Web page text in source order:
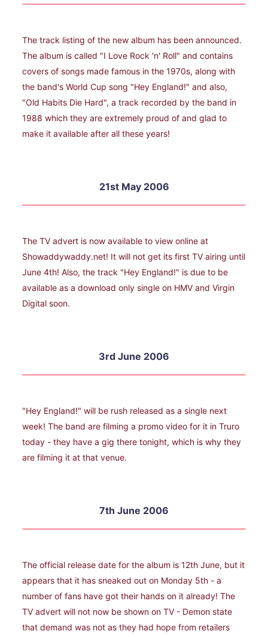
The track listing of the new album has been announced.
The album is called "I Love Rock 'n' Roll" and contains
covers of songs made famous in the 1970s, along with
the band's World Cup song "Hey England!" and also,
"Old Habits Die Hard", a track recorded by the band in
1988 which they are extremely proud of and glad to
make it available after all these years!
21st May 2006
The TV advert is now available to view online at
Showaddywaddy.net! It will not get its first TV airing until
June 4th! Also, the track "Hey England!" is due to be
available as a download only single on HMV and Virgin
Digital soon.
3rd June 2006
"Hey England!" will be rush released as a single next
week! The band are filming a promo video for it in Truro
today - they have a gig there tonight, which is why they
are filming it at that venue.
7th June 2006
The official release date for the album is 12th June, but it
appears that it has sneaked out on Monday 5th - a
number of fans have got their hands on it already! The
TV advert will not now be shown on TV - Demon state
that demand was not as they had hope from retailers